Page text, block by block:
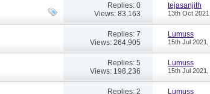
Replies: 0
Views: 83,163
tejasanjith
13th Oct 2021,
Replies: 7
Views: 264,905
Lumuss
15th Jul 2021,
Replies: 5
Views: 198,236
Lumuss
15th Jul 2021,
Replies: 2
Lumuss